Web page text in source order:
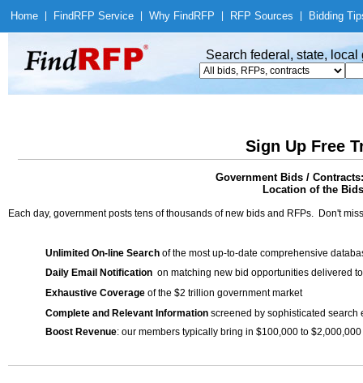
Home Find RFP Service Why Find RFP RFP Sources Bidding
Search federal, state,
Sign Up Free
Government Bids /
Location of the
Each day, government posts tens of thousands of new bids and RFPs. Don't
Unlimited On-line Search of the most up-to-date comprehensive
Daily Email Notification on matching new bid opportunities delivered
Exhaustive Coverage of the $2 trillion government market
Complete and Relevant Information screened by sophisticated search
Boost Revenue: our members typically bring in $100,000 to